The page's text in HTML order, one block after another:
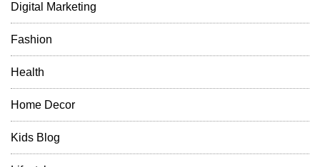
Digital Marketing
Fashion
Health
Home Decor
Kids Blog